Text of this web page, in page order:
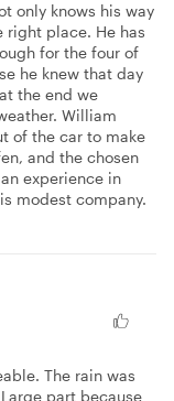
only knows his way
place. He has
for the four of
he knew that day
the end we
William
of the car to make
and the chosen
experience in
modest company.
The rain was
part because